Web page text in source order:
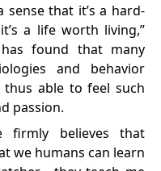
in Fish
Virtue and Fairness
of Animal Pleasure
of Animal Pleasure
of Animals
of Animals
sense that it’s a hard-
a life worth living,”
found that many
and behavior
able to feel such
passion.
firmly believes that
we humans can learn